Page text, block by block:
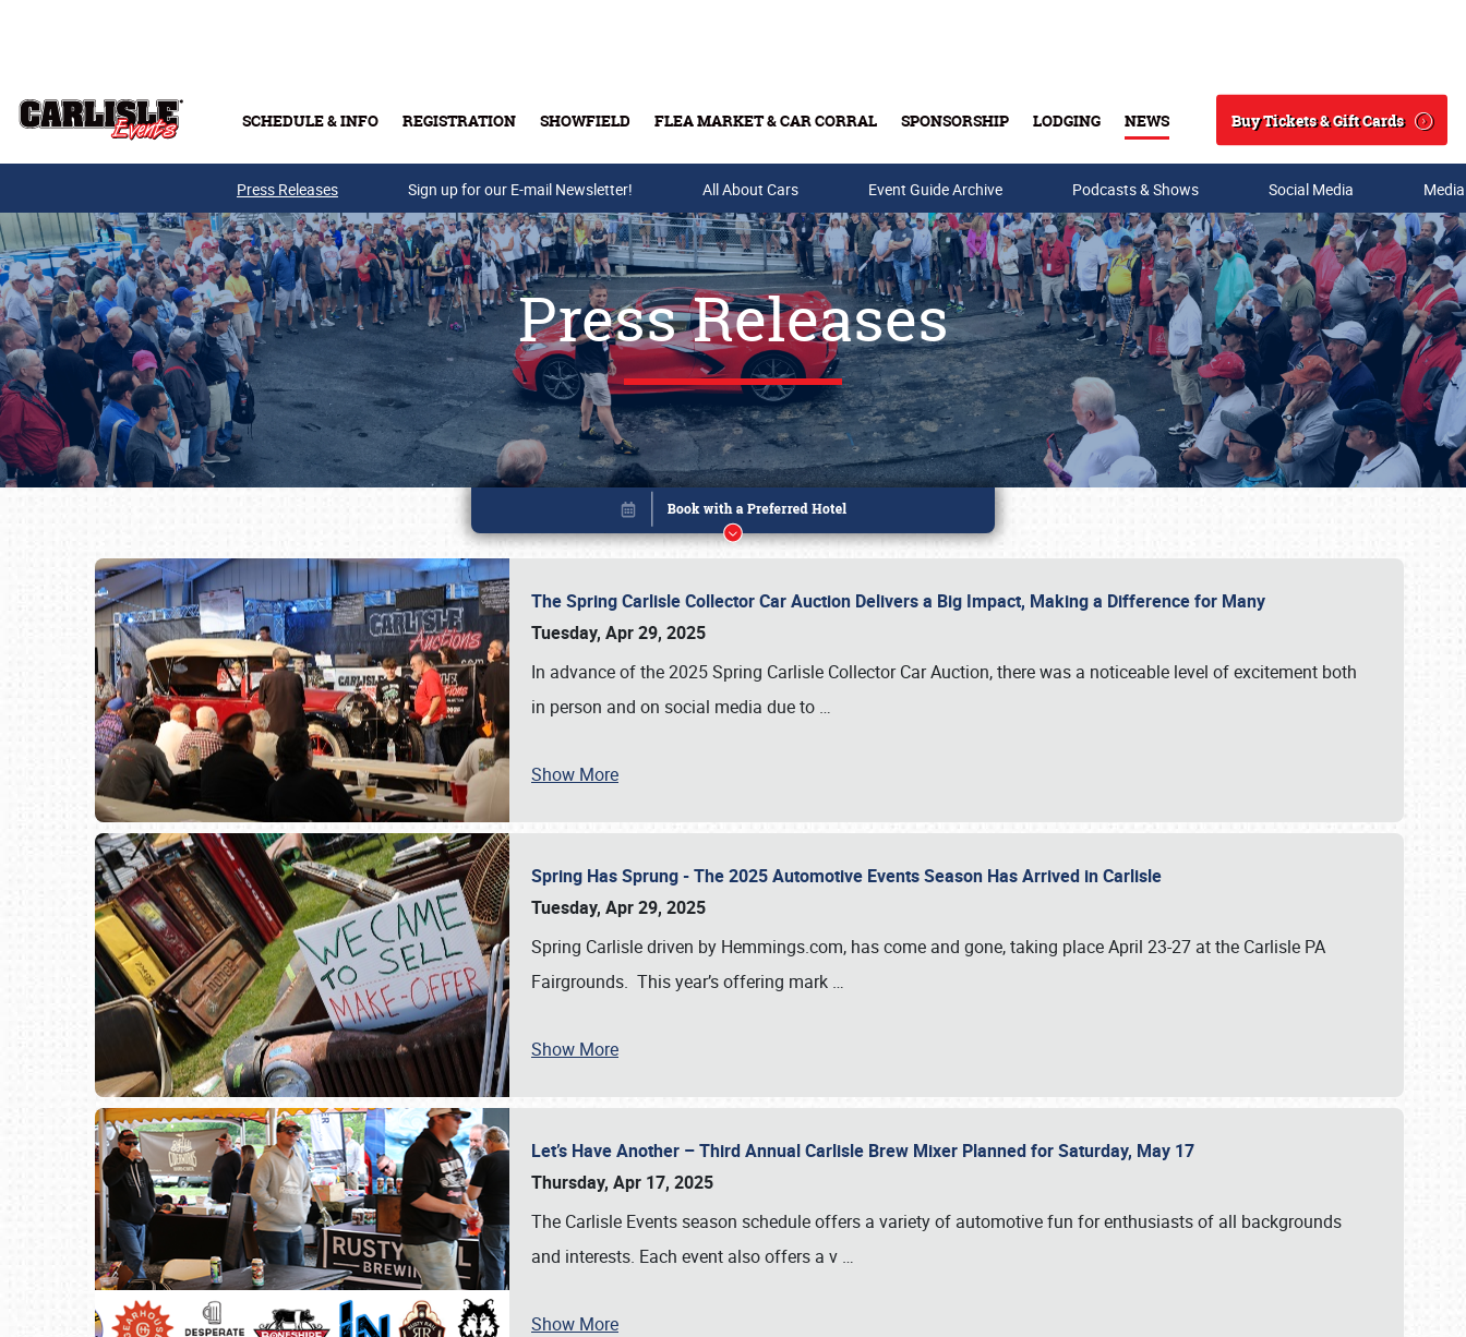
SCHEDULE & INFO REGISTRATION SHOWFIELD FLEA MARKET & CAR CORRAL SPONSORSHIP LODGING NEWS
Search
Buy Tickets & Gift Cards
Buy Tickets & Gift Cards
Press Releases Sign up for our E-mail Newsletter! All About Cars Event Guide Archive Podcasts & Shows Social Media
Press Releases
The Spring Carlisle Collector Car Auction Delivers a Big Impact, Making a Difference for Many
Tuesday, Apr 29, 2025
In advance of the 2025 Spring Carlisle Collector Car Auction, there was a noticeable level of excitement both
in person and on social media due to …
Show More
Spring Has Sprung - The 2025 Automotive Events Season Has Arrived in Carlisle
Tuesday, Apr 29, 2025
Spring Carlisle driven by Hemmings.com, has come and gone, taking place April 23-27 at the Carlisle PA
Fairgrounds. This year’s offering mark …
Show More
Let’s Have Another – Third Annual Carlisle Brew Mixer Planned for Saturday, May 17
Thursday, Apr 17, 2025
The Carlisle Events season schedule offers a variety of automotive fun for enthusiasts of all backgrounds
and interests. Each event also offers a v …
Show More
Book online or call (800) 216-1876